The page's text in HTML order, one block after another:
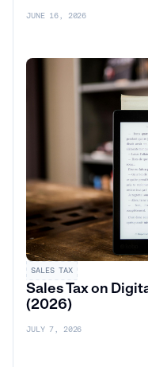
JUNE 16, 2026
SALES TAX
Sales Tax on
(2026)
JULY 7, 2026